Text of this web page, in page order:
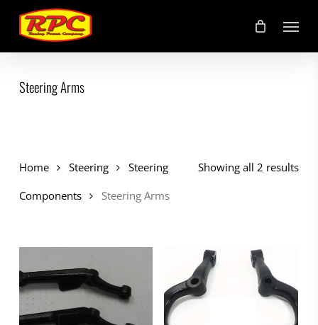
main
content
Menu
Steering Arms
Showing all 2 results
Home Steering
Steering
Components
Steering Arms